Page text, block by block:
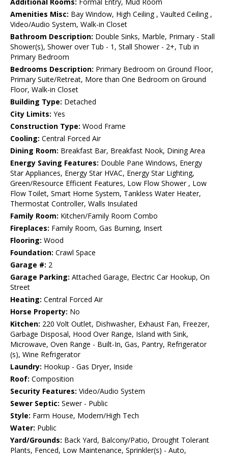
Additional Rooms: Formal Entry, Mud Room
Amenities Misc: Bay Window, High Ceiling , Vaulted Ceiling ,
Video/Audio System, Walk-in Closet
Bathroom Description: Double Sinks, Marble, Primary - Stall
Shower(s), Shower over Tub - 1, Stall Shower - 2+, Tub in
Primary Bedroom
Bedrooms Description: Primary Bedroom on Ground Floor,
Primary Suite/Retreat, More than One Bedroom on Ground
Floor, Walk-in Closet
Building Type: Detached
City Limits: Yes
Construction Type: Wood Frame
Cooling: Central Forced Air
Dining Room: Breakfast Bar, Breakfast Nook, Dining Area
Energy Saving Features: Double Pane Windows, Energy
Star Appliances, Energy Star HVAC, Energy Star Lighting,
Green/Resource Efficient Features, Low Flow Shower , Low
Flow Toilet, Smart Home System, Tankless Water Heater,
Thermostat Controller, Walls Insulated
Family Room: Kitchen/Family Room Combo
Fireplaces: Family Room, Gas Burning, Insert
Flooring: Wood
Foundation: Crawl Space
Garage #: 2
Garage Parking: Attached Garage, Electric Car Hookup, On
Street
Heating: Central Forced Air
Horse Property: No
Kitchen: 220 Volt Outlet, Dishwasher, Exhaust Fan, Freezer,
Garbage Disposal, Hood Over Range, Island with Sink,
Microwave, Oven Range - Built-In, Gas, Pantry, Refrigerator
(s), Wine Refrigerator
Laundry: Hookup - Gas Dryer, Inside
Roof: Composition
Security Features: Video/Audio System
Sewer Septic: Sewer - Public
Style: Farm House, Modern/High Tech
Water: Public
Yard/Grounds: Back Yard, Balcony/Patio, Drought Tolerant
Plants, Fenced, Low Maintenance, Sprinkler(s) - Auto,